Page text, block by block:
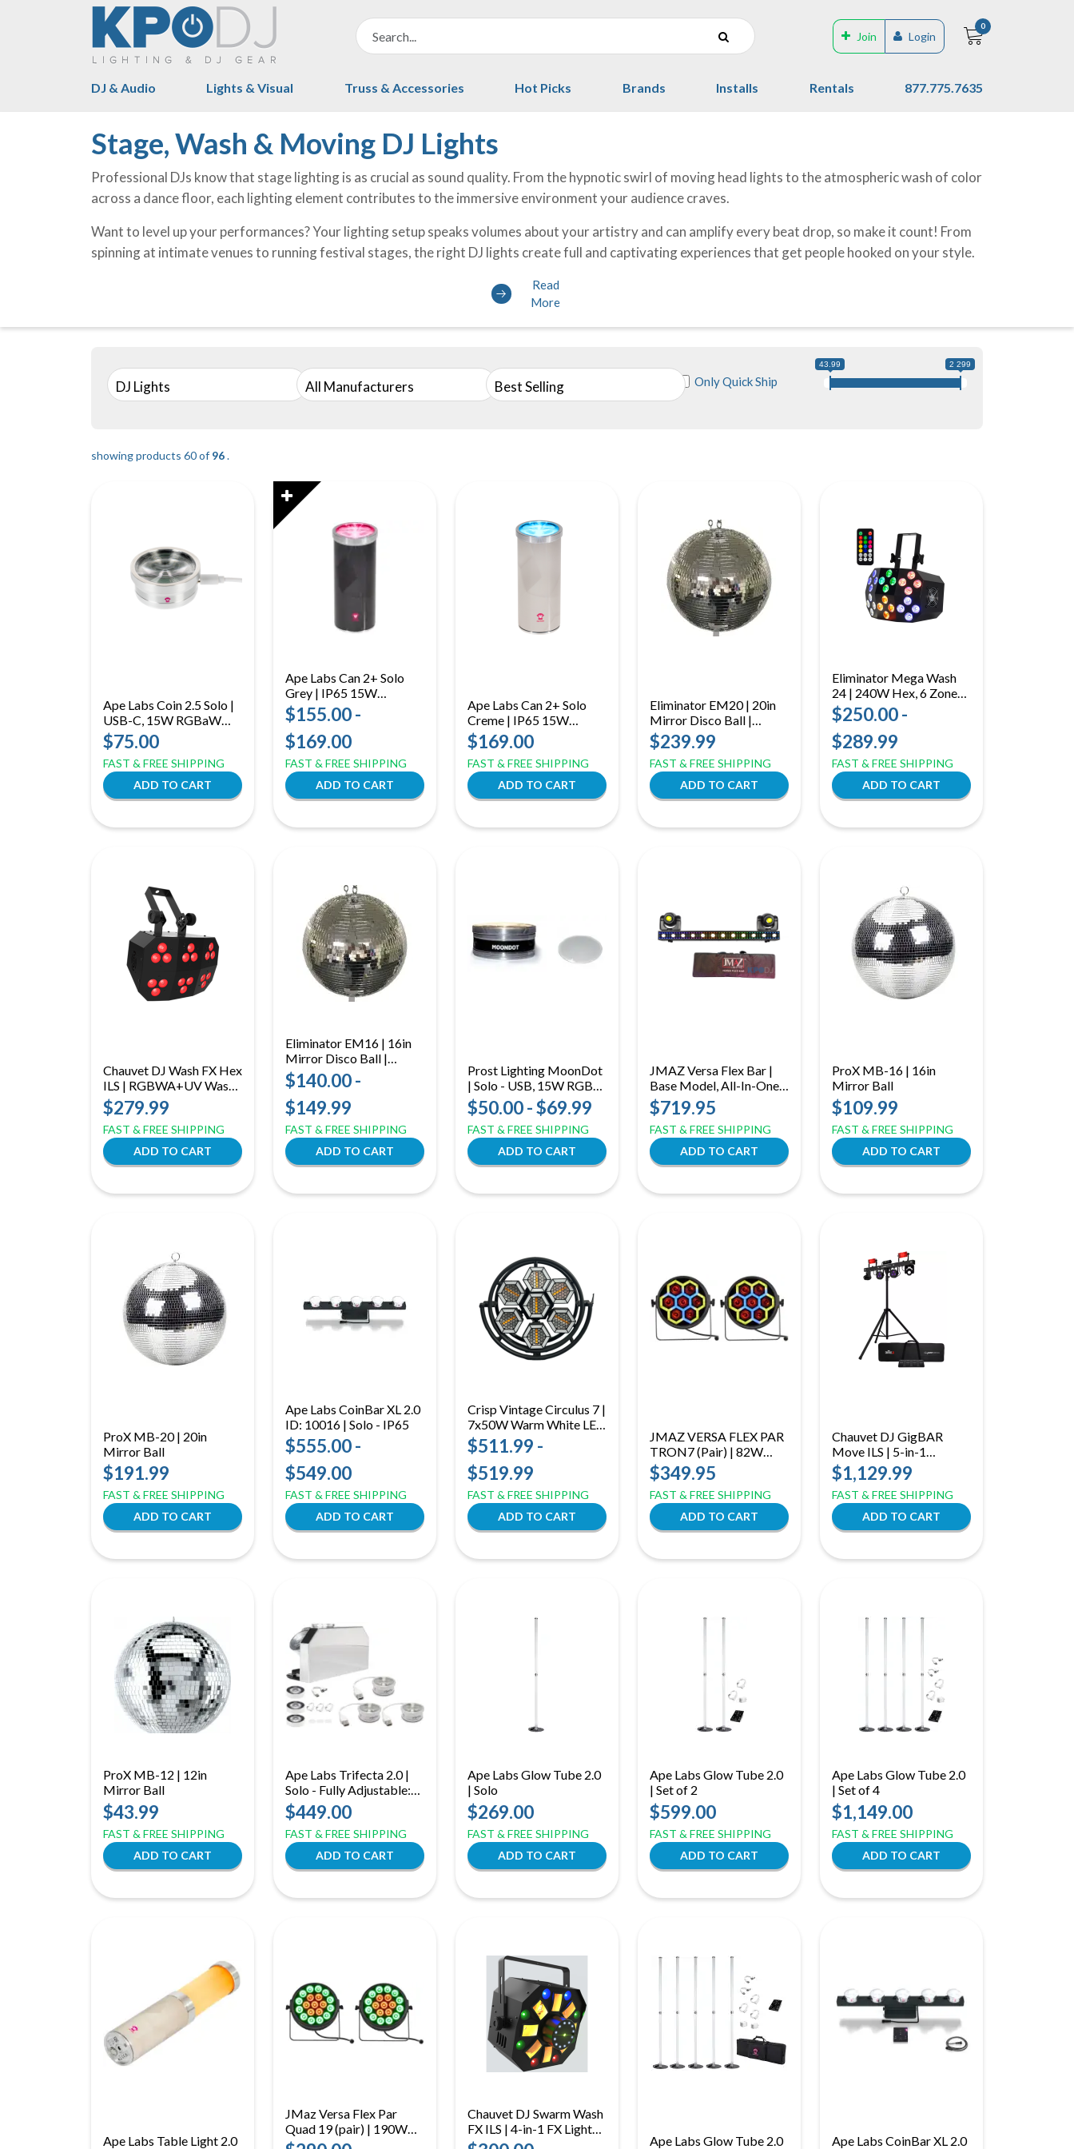
Join Login
0
DJ & Audio Lights & Visual Truss & Accessories Hot Picks Brands Installs Rentals 877.775.7635
Stage, Wash & Moving DJ Lights
Professional DJs know that stage lighting is as crucial as sound quality. From the hypnotic swirl of moving head lights to the atmospheric wash of color
across a dance floor, each lighting element contributes to the immersive environment your audience craves.
Want to level up your performances? Your lighting setup speaks volumes about your artistry and can amplify every beat drop, so make it count! From
spinning at intimate venues to running festival stages, the right DJ lights create full and captivating experiences that get people hooked on your style.
Read
More
DJ Lights All Manufacturers Best Selling Only Quick Ship
43.99 2 299
showing products 60 of 96.
Ape Labs Coin 2.5 Solo |
USB-C, 15W RGBaW
Uplight + Effect Light
(ID: 100508)
$75.00
FAST & FREE SHIPPING
Ape Labs Can 2+ Solo
Grey | IP65 15W
RGBaW Battery Uplight,
Effect Light (ID: 8020)
$155.00 -
$169.00
FAST & FREE SHIPPING
Ape Labs Can 2+ Solo
Creme | IP65 15W
RGBaW Battery Uplight,
Effect Light (ID: 8026)
$169.00
FAST & FREE SHIPPING
Eliminator EM20 | 20in
Mirror Disco Ball |
Motor Ring for Rotating
Effect
$239.99
FAST & FREE SHIPPING
Eliminator Mega Wash
24 | 240W Hex, 6 Zones |
LED Wash Light with
Zone Control and
RGBWA+UV
$250.00 -
$289.99
FAST & FREE SHIPPING
Chauvet DJ Wash FX Hex
ILS | RGBWA+UV Wash,
Blinder & Chase Light |
ILS & D-Fi USB
Compatible
$279.99
FAST & FREE SHIPPING
Eliminator EM16 | 16in
Mirror Disco Ball |
Motor Ring for Rotating
Light Effects
$140.00 -
$149.99
FAST & FREE SHIPPING
Prost Lighting MoonDot
| Solo - USB, 15W RGBW
Uplight + Effect Light
$50.00 - $69.99
FAST & FREE SHIPPING
JMAZ Versa Flex Bar |
Base Model, All-In-One
Lighting Package
(JZ2008)
$719.95
FAST & FREE SHIPPING
ProX MB-16 | 16in
Mirror Ball
$109.99
FAST & FREE SHIPPING
ProX MB-20 | 20in
Mirror Ball
$191.99
FAST & FREE SHIPPING
Ape Labs CoinBar XL 2.0
ID: 10016 | Solo - IP65
$555.00 -
$549.00
FAST & FREE SHIPPING
Crisp Vintage Circulus 7 |
7x50W Warm White LED
| RGB Vintage Stage
Effect Light
$511.99 -
$519.99
FAST & FREE SHIPPING
JMAZ VERSA FLEX PAR
TRON7 (Pair) | 82W
RGBW LED Add-On
Lights | Honeycomb
Tron Effect for Versa
Flex Bar
$349.95
FAST & FREE SHIPPING
Chauvet DJ GigBAR
Move ILS | 5-in-1
Lighting System with
Moving Heads | ILS, RF,
& Footswitch Control
$1,129.99
FAST & FREE SHIPPING
ProX MB-12 | 12in
Mirror Ball
$43.99
FAST & FREE SHIPPING
Ape Labs Trifecta 2.0 |
Solo - Fully Adjustable:
Uplight, Effect Light,
Wash Light
$449.00
FAST & FREE SHIPPING
Ape Labs Glow Tube 2.0
| Solo
$269.00
FAST & FREE SHIPPING
Ape Labs Glow Tube 2.0
| Set of 2
$599.00
FAST & FREE SHIPPING
Ape Labs Glow Tube 2.0
| Set of 4
$1,149.00
FAST & FREE SHIPPING
Ape Labs Table Light 2.0
JMaz Versa Flex Par
Quad 19 (pair) | 190W
RGBW LED Add-On
Chauvet DJ Swarm Wash
FX ILS | 4-in-1 FX Light
with Derby, Wash, Laser
Ape Labs Glow Tube 2.0
Ape Labs CoinBar XL 2.0